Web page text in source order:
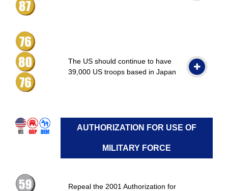
The US should continue to have
39,000 US troops based in Japan
AUTHORIZATION FOR USE OF
MILITARY FORCE
Repeal the 2001 Authorization for